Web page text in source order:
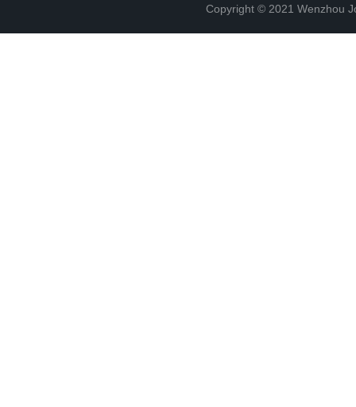
Copyright © 2021 Wenzhou